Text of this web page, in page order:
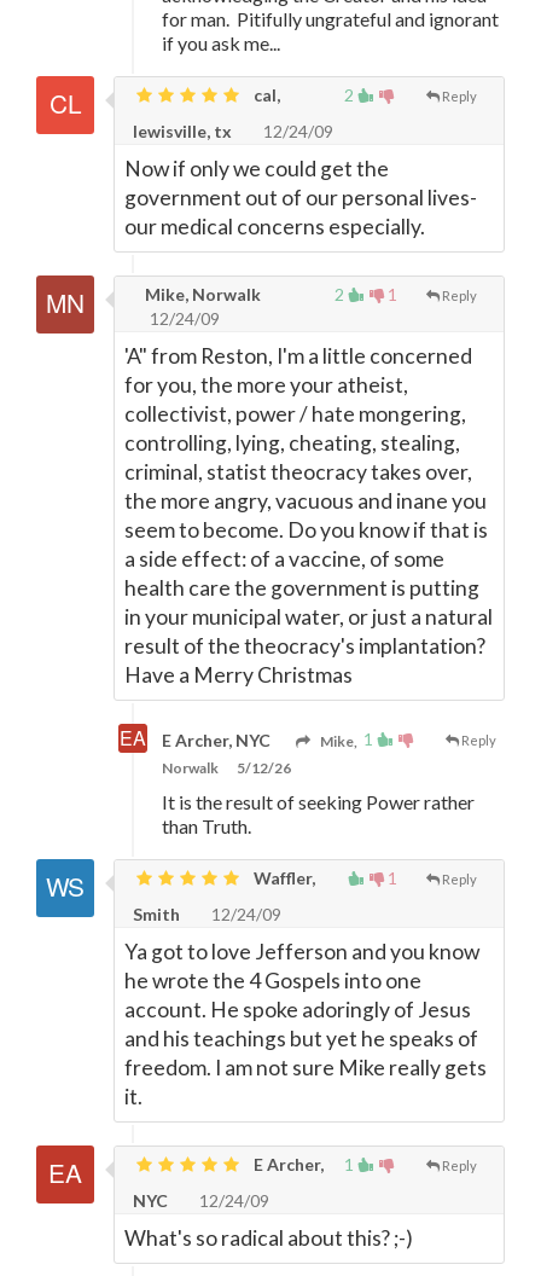
for man. Pitifully ungrateful and ignorant
if you ask me...
2 Reply
cal,
lewisville, tx
12/24/09
Now if only we could get the
government out of our personal lives-
our medical concerns especially.
2 1 Reply
Mike, Norwalk
12/24/09
'A" from Reston, I'm a little concerned
for you, the more your atheist,
collectivist, power / hate mongering,
controlling, lying, cheating, stealing,
criminal, statist theocracy takes over,
the more angry, vacuous and inane you
seem to become. Do you know if that is
a side effect: of a vaccine, of some
health care the government is putting
in your municipal water, or just a natural
result of the theocracy's implantation?
Have a Merry Christmas
1 Reply
E Archer, NYC
Mike,
Norwalk
5/12/26
It is the result of seeking Power rather
than Truth.
1 Reply
Waffler,
Smith
12/24/09
Ya got to love Jefferson and you know
he wrote the 4 Gospels into one
account. He spoke adoringly of Jesus
and his teachings but yet he speaks of
freedom. I am not sure Mike really gets
it.
1 Reply
E Archer,
NYC
12/24/09
What's so radical about this? ;-)